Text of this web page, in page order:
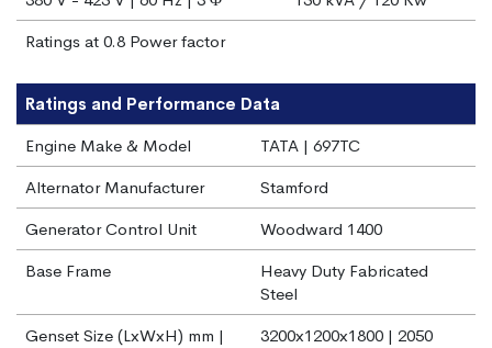
Ratings at 0.8 Power factor
Ratings and Performance Data
Engine Make & Model
TATA | 697TC
Alternator Manufacturer
Stamford
Generator Control Unit
Woodward 1400
Base Frame
Heavy Duty Fabricated
Steel
Genset Size (LxWxH) mm |
3200x1200x1800 | 2050